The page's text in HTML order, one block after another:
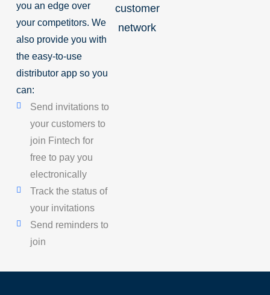
you an edge over
your competitors. We
also provide you with
the easy-to-use
distributor app so you
can:
Send invitations to
your customers to
join Fintech for
free to pay you
electronically
Track the status of
your invitations
Send reminders to
join